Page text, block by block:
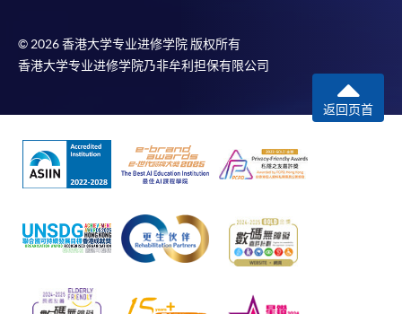
Certificate for Module (Intelligent Chatbot for Finance and Business
Applications)
© 2026 香港大学专业进修学院 版权所有
香港大学专业进修学院乃非牟利担保有限公司
返回页首